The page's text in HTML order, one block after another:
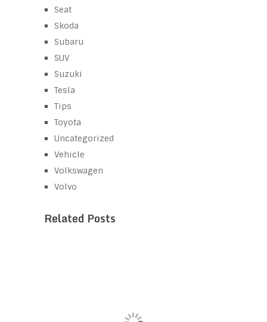
Seat
Skoda
Subaru
SUV
Suzuki
Tesla
Tips
Toyota
Uncategorized
Vehicle
Volkswagen
Volvo
Related Posts